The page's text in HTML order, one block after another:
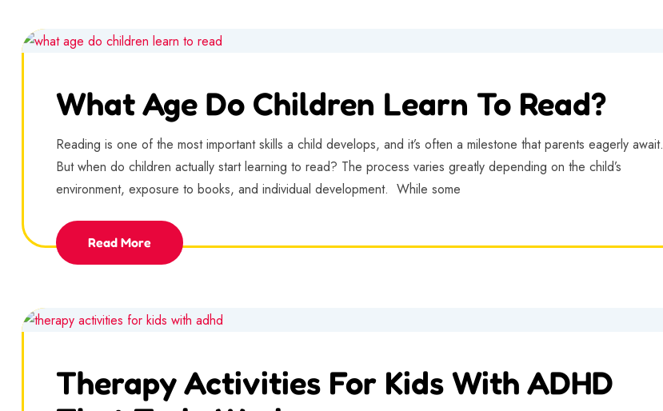
What Age Do Children Learn To Read?
Reading is one of the most important skills a child develops, and it’s often a milestone that parents eagerly await.
But when do children actually start learning to read? The process varies greatly depending on the child’s
environment, exposure to books, and individual development. While some
Read More
Therapy Activities For Kids With ADHD